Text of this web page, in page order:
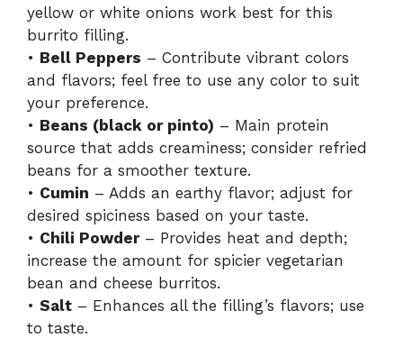
yellow or white onions work best for this
burrito filling.
• Bell Peppers – Contribute vibrant colors
and flavors; feel free to use any color to suit
your preference.
• Beans (black or pinto) – Main protein
source that adds creaminess; consider refried
beans for a smoother texture.
• Cumin – Adds an earthy flavor; adjust for
desired spiciness based on your taste.
• Chili Powder– Provides heat and depth;
increase the amount for spicier vegetarian
bean and cheese burritos.
• Salt – Enhances all the filling’s flavors; use
to taste.